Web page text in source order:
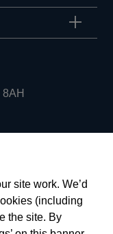
site work. We’d
(including
the site. By